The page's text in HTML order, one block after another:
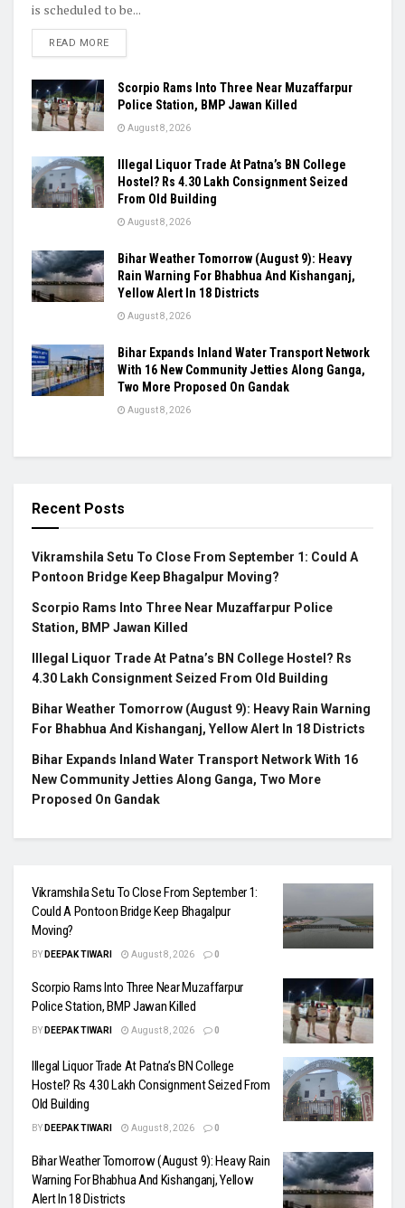
is scheduled to be...
READ MORE
Scorpio Rams Into Three Near Muzaffarpur
Police Station, BMP Jawan Killed
August 8, 2026
Illegal Liquor Trade At Patna’s BN College
Hostel? Rs 4.30 Lakh Consignment Seized
From Old Building
August 8, 2026
Bihar Weather Tomorrow (August 9): Heavy
Rain Warning For Bhabhua And Kishanganj,
Yellow Alert In 18 Districts
August 8, 2026
Bihar Expands Inland Water Transport Network
With 16 New Community Jetties Along Ganga,
Two More Proposed On Gandak
August 8, 2026
Recent Posts
Vikramshila Setu To Close From September 1: Could A
Pontoon Bridge Keep Bhagalpur Moving?
Scorpio Rams Into Three Near Muzaffarpur Police
Station, BMP Jawan Killed
Illegal Liquor Trade At Patna’s BN College Hostel? Rs
4.30 Lakh Consignment Seized From Old Building
Bihar Weather Tomorrow (August 9): Heavy Rain Warning
For Bhabhua And Kishanganj, Yellow Alert In 18 Districts
Bihar Expands Inland Water Transport Network With 16
New Community Jetties Along Ganga, Two More
Proposed On Gandak
Vikramshila Setu To Close From September 1:
Could A Pontoon Bridge Keep Bhagalpur
Moving?
BY DEEPAK TIWARI August 8, 2026 0
Scorpio Rams Into Three Near Muzaffarpur
Police Station, BMP Jawan Killed
BY DEEPAK TIWARI August 8, 2026 0
Illegal Liquor Trade At Patna’s BN College
Hostel? Rs 4.30 Lakh Consignment Seized From
Old Building
BY DEEPAK TIWARI August 8, 2026 0
Bihar Weather Tomorrow (August 9): Heavy Rain
Warning For Bhabhua And Kishanganj, Yellow
Alert In 18 Districts